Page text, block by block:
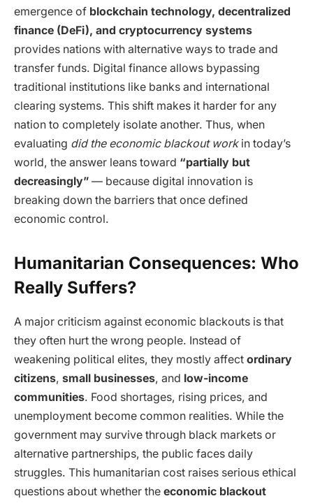
emergence of blockchain technology, decentralized
finance (DeFi), and cryptocurrency systems
provides nations with alternative ways to trade and
transfer funds. Digital finance allows bypassing
traditional institutions like banks and international
clearing systems. This shift makes it harder for any
nation to completely isolate another. Thus, when
evaluating did the economic blackout workin today’s
world, the answer leans toward “partially but
decreasingly” — because digital innovation is
breaking down the barriers that once defined
economic control.
Humanitarian Consequences: Who
Really Suffers?
A major criticism against economic blackouts is that
they often hurt the wrong people. Instead of
weakening political elites, they mostly affect ordinary
citizens, small businesses, and low-income
communities. Food shortages, rising prices, and
unemployment become common realities. While the
government may survive through black markets or
alternative partnerships, the public faces daily
struggles. This humanitarian cost raises serious ethical
questions about whether the economic blackout